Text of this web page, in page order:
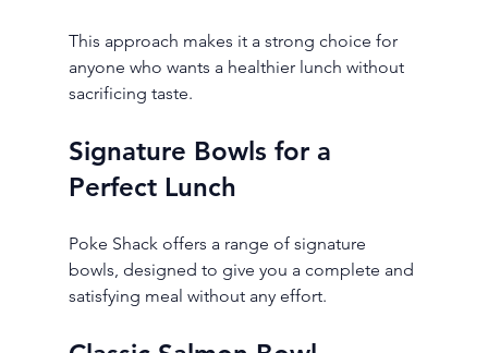
This approach makes it a strong choice for
anyone who wants a healthier lunch without
sacrificing taste.
Signature Bowls for a
Perfect Lunch
Poke Shack offers a range of signature
bowls, designed to give you a complete and
satisfying meal without any effort.